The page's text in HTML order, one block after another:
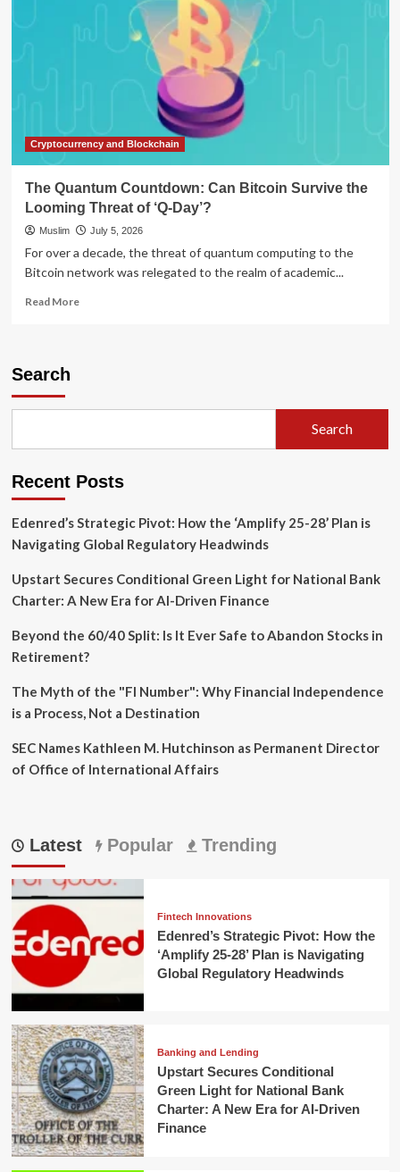
Democracy
Cryptocurrency and Blockchain
The Quantum Countdown: Can Bitcoin Survive the
Looming Threat of ‘Q-Day’?
Muslim July 5, 2026
For over a decade, the threat of quantum computing to the
Bitcoin network was relegated to the realm of academic...
Read MoreRead
the
Threat
‘Q-
Search
Search
Recent Posts
Edenred’s Strategic Pivot: How the ‘Amplify 25-28’ Plan is
Navigating Global Regulatory Headwinds
Upstart Secures Conditional Green Light for National Bank
Charter: A New Era for AI-Driven Finance
Beyond the 60/40 Split: Is It Ever Safe to Abandon Stocks in
Retirement?
The Myth of the "FI Number": Why Financial Independence
is a Process, Not a Destination
SEC Names Kathleen M. Hutchinson as Permanent Director
of Office of International Affairs
Latest Popular Trending
Fintech Innovations
Edenred’s Strategic Pivot: How the
‘Amplify 25-28’ Plan is Navigating
Global Regulatory Headwinds
Banking and Lending
Upstart Secures Conditional
Green Light for National Bank
Charter: A New Era for AI-Driven
Finance